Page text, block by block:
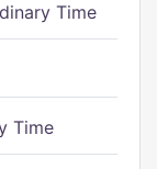
Time
Time